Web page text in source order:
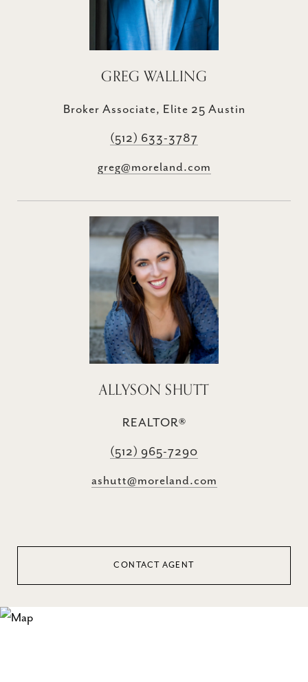
GREG WALLING
Broker Associate, Elite 25 Austin
(512) 633-3787
greg@moreland.com
ALLYSON SHUTT
REALTOR®
(512) 965-7290
ashutt@moreland.com
CONTACT AGENT